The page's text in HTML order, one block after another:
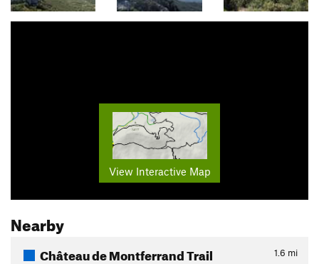
View Interactive Map
Nearby
Château de Montferrand Trail 1.6 mi